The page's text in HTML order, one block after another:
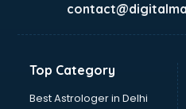
Top Category
Best Astrologer in Delhi